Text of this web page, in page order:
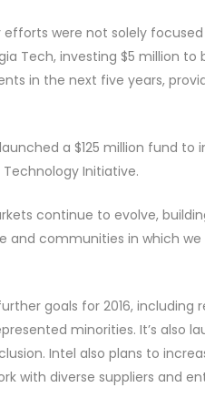
efforts were not solely
Tech, investing $5 million
in the next five years,
a $125 million fund
Initiative.
continue to evolve,
and communities in which
goals for 2016, including
minorities. It’s
Intel also plans to
with diverse suppliers and